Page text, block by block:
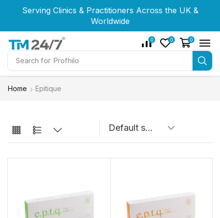
Serving Clinics & Practitioners Across the UK &
Worldwide
Serving Clinics & Practitioners Across the UK &
Worldwide
Serving Clinics & Practitioners Across the UK &
Worldwide
Search for
0 0 0
Home Epitique